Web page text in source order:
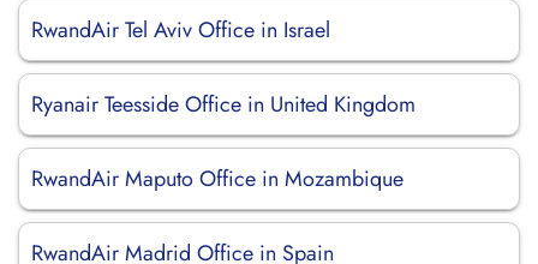
RwandAir Tel Aviv Office in Israel
Ryanair Teesside Office in United Kingdom
RwandAir Maputo Office in Mozambique
RwandAir Madrid Office in Spain